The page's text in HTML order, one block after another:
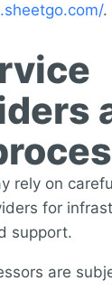
.
rely on
for
support.
are